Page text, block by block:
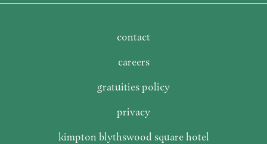
contact
careers
gratuities policy
privacy
kimpton blythswood square hotel